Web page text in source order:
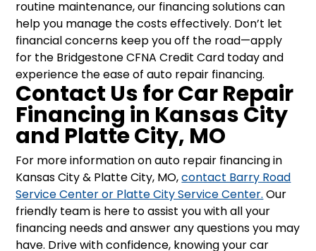
routine maintenance, our financing solutions can
help you manage the costs effectively. Don’t let
financial concerns keep you off the road—apply
for the Bridgestone CFNA Credit Card today and
experience the ease of auto repair financing.
Contact Us for Car Repair
Financing in Kansas City
and Platte City, MO
For more information on auto repair financing in
Kansas City & Platte City, MO,contact Barry Road
Service Center or Platte City Service Center. Our
friendly team is here to assist you with all your
financing needs and answer any questions you may
have. Drive with confidence, knowing your car